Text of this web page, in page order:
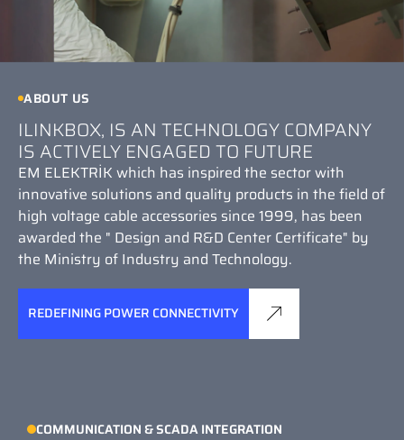
ABOUT US
ILINKBOX, IS AN TECHNOLOGY COMPANY
IS ACTIVELY ENGAGED TO FUTURE
EM ELEKTRİK which has inspired the sector with
innovative solutions and quality products in the field of
high voltage cable accessories since 1999, has been
awarded the " Design and R&D Center Certificate" by
the Ministry of Industry and Technology.
REDEFINING POWER CONNECTIVITY
COMMUNICATION & SCADA INTEGRATION